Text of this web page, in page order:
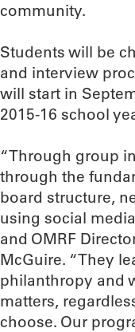
community.
Students will be
and interview
will start in
2015-16 school
“Through group
through the
board structure,
using social
and OMRF
McGuire. “They
philanthropy and
matters,
choose. Our